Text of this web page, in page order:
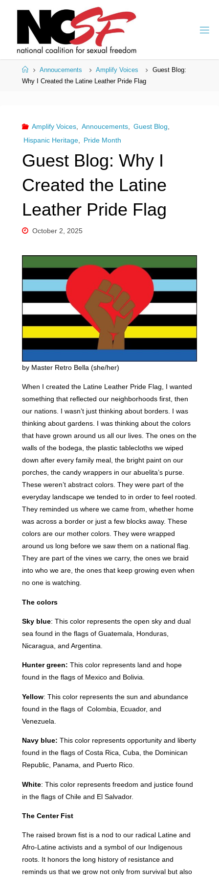
HomeAnnoucements Amplify Voices
Guest Blog:
Why I Created the Latine Leather Pride Flag
Amplify Voices, Annoucements, Guest Blog
Hispanic Heritage, Pride Month
Guest Blog: Why I
Created the Latine
Leather Pride Flag
October 2, 2025
by Master Retro Bella (she/her)
When I created the Latine Leather Pride Flag, I wanted
something that reflected our neighborhoods first, then
our nations. I wasn’t just thinking about borders. I was
thinking about gardens. I was thinking about the colors
that have grown around us all our lives. The ones on the
walls of the bodega, the plastic tablecloths we wiped
down after every family meal, the bright paint on our
porches, the candy wrappers in our abuelita’s purse.
These weren’t abstract colors. They were part of the
everyday landscape we tended to in order to feel rooted.
They reminded us where we came from, whether home
was across a border or just a few blocks away. These
colors are our mother colors. They were wrapped
around us long before we saw them on a national flag.
They are part of the vines we carry, the ones we braid
into who we are, the ones that keep growing even when
no one is watching.
The colors
Sky blue: This color represents the open sky and dual
sea found in the flags of Guatemala, Honduras,
Nicaragua, and Argentina.
Hunter green: This color represents land and hope
found in the flags of Mexico and Bolivia.
Yellow: This color represents the sun and abundance
found in the flags of Colombia, Ecuador, and
Venezuela.
Navy blue: This color represents opportunity and liberty
found in the flags of Costa Rica, Cuba, the Dominican
Republic, Panama, and Puerto Rico.
White: This color represents freedom and justice found
in the flags of Chile and El Salvador.
The Center Fist
The raised brown fist is a nod to our radical Latine and
Afro-Latine activists and a symbol of our Indigenous
roots. It honors the long history of resistance and
reminds us that we grow not only from survival but also